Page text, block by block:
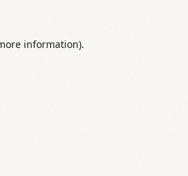
information).